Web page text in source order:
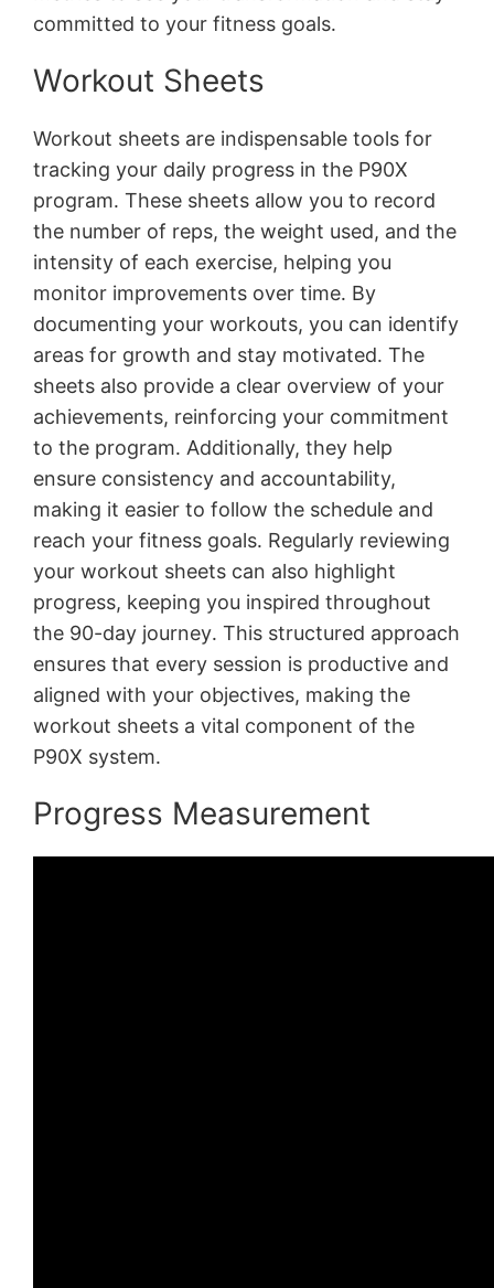
committed to your fitness goals․
Workout Sheets
Workout sheets are indispensable tools for
tracking your daily progress in the P90X
program․ These sheets allow you to record
the number of reps, the weight used, and the
intensity of each exercise, helping you
monitor improvements over time․ By
documenting your workouts, you can identify
areas for growth and stay motivated․ The
sheets also provide a clear overview of your
achievements, reinforcing your commitment
to the program․ Additionally, they help
ensure consistency and accountability,
making it easier to follow the schedule and
reach your fitness goals․ Regularly reviewing
your workout sheets can also highlight
progress, keeping you inspired throughout
the 90-day journey․ This structured approach
ensures that every session is productive and
aligned with your objectives, making the
workout sheets a vital component of the
P90X system․
Progress Measurement